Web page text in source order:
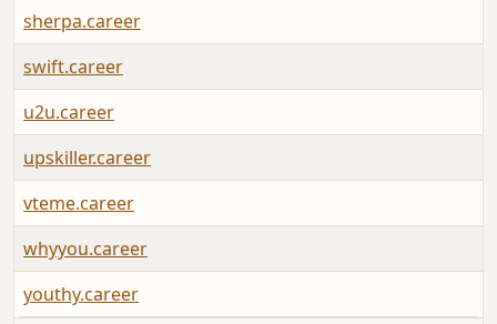
sherpa.career
swift.career
u2u.career
upskiller.career
vteme.career
whyyou.career
youthy.career